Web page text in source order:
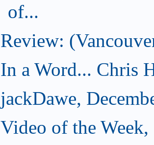
of...
Review:
In a Word... Chris
jackDawe,
Video of the